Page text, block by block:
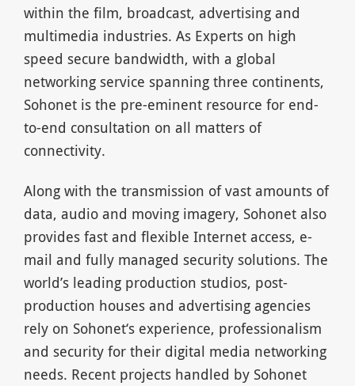
within the film, broadcast, advertising and
multimedia industries. As Experts on high
speed secure bandwidth, with a global
networking service spanning three continents,
Sohonet is the pre-eminent resource for end-
to-end consultation on all matters of
connectivity.
Along with the transmission of vast amounts of
data, audio and moving imagery, Sohonet also
provides fast and flexible Internet access, e-
mail and fully managed security solutions. The
world’s leading production studios, post-
production houses and advertising agencies
rely on Sohonet‘s experience, professionalism
and security for their digital media networking
needs. Recent projects handled by Sohonet